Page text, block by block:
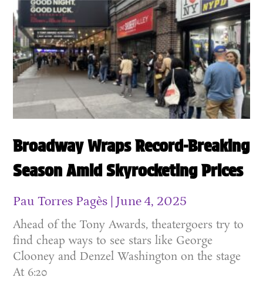
Broadway Wraps Record-Breaking
Season Amid Skyrocketing Prices
Pau Torres Pagès June 4, 2025
Ahead of the Tony Awards, theatergoers try to
find cheap ways to see stars like George
Clooney and Denzel Washington on the stage
At 6:20